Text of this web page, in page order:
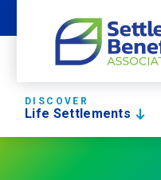
Life Settlements
DISCOVER